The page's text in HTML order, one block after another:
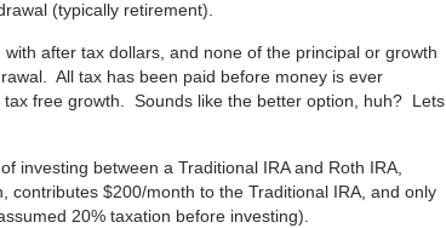
(typically retirement).
after tax dollars, and none of the principal or growth
All tax has been paid before money is ever
free growth. Sounds like the better option, huh? Lets
investing between a Traditional IRA and Roth IRA,
contributes $200/month to the Traditional IRA, and only
20% taxation before investing).